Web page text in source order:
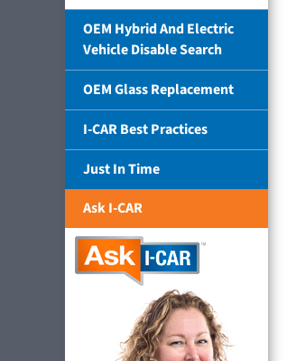
OEM Hybrid And Electric
Vehicle Disable Search
OEM Glass Replacement
I-CAR Best Practices
Just In Time
Ask I-CAR